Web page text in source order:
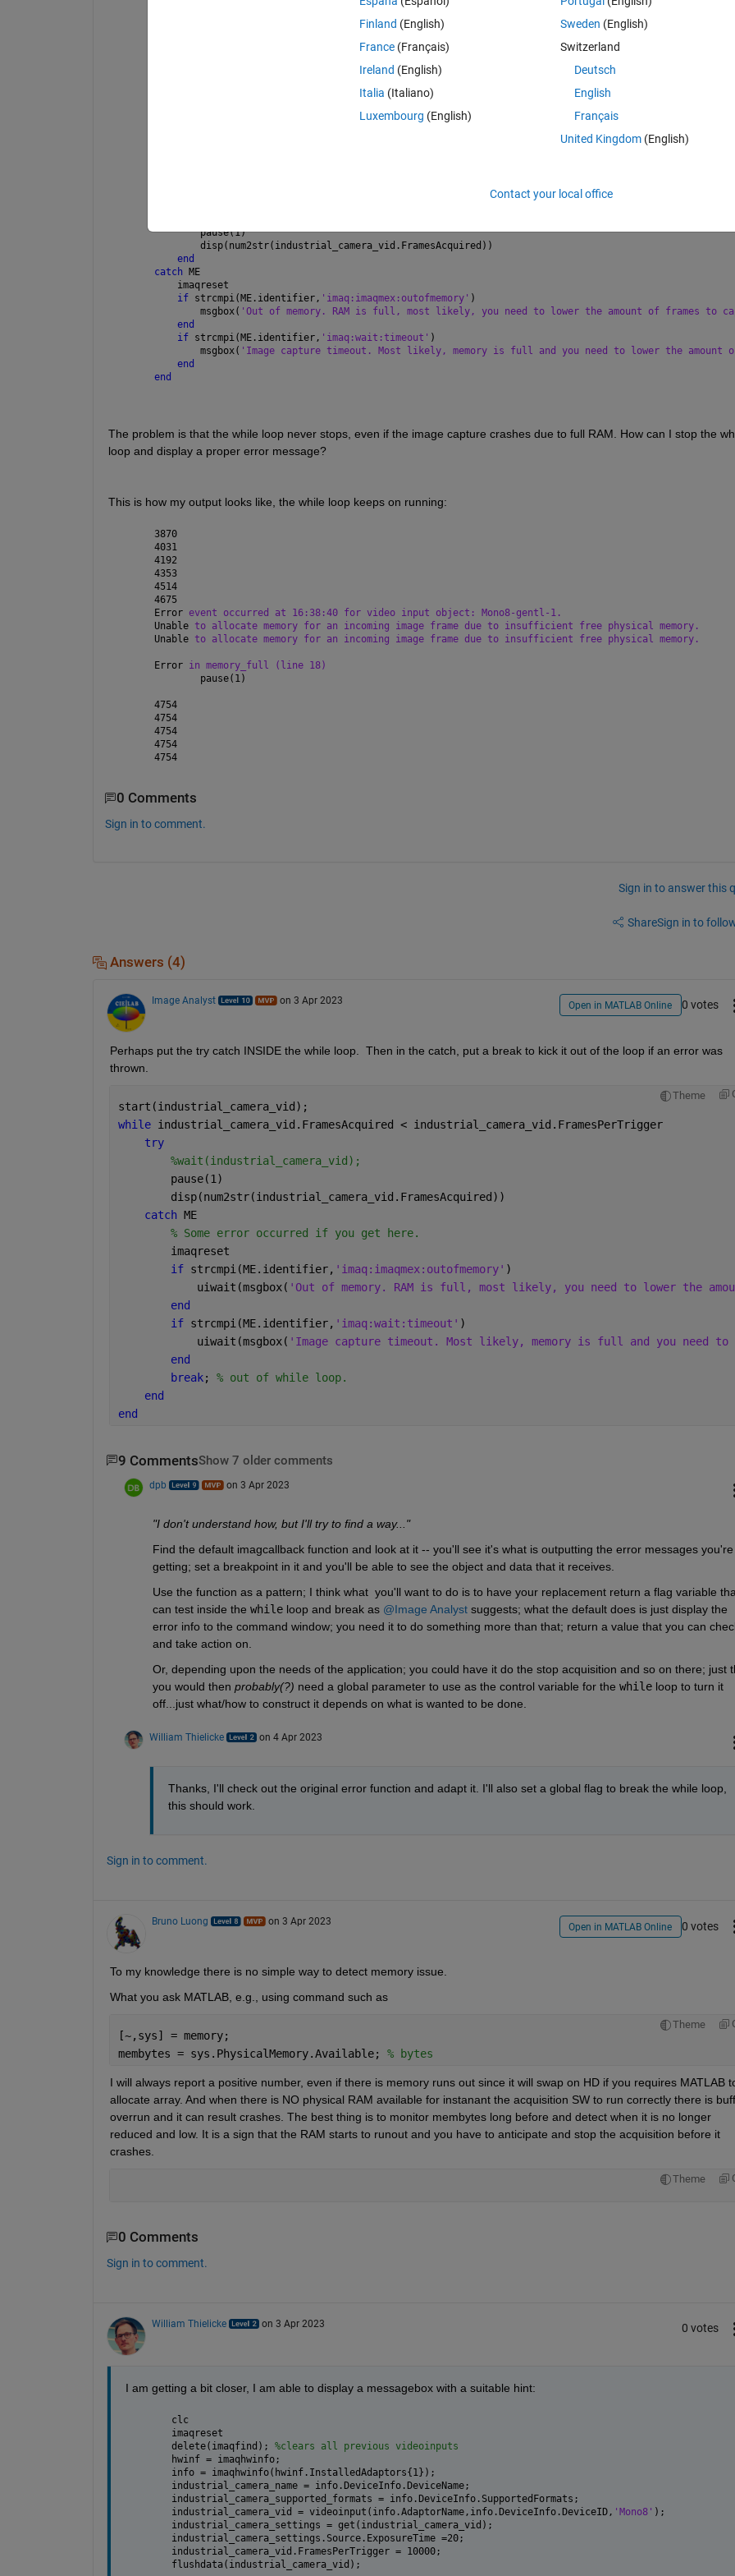
%clears all previous videoinputs
info = imaqhwinfo(hwinf.InstalledAdaptors{1});
industrial_camera_name = info.DeviceInfo.DeviceName;
industrial_camera_supported_formats = info.DeviceInfo.SupportedFormats;
industrial_camera_vid = videoinput(info.AdaptorName,info.DeviceInfo.DeviceID,'Mono8'
        pause(1)
        disp(num2str(industrial_camera_vid.FramesAcquired))
end
catch
ME
    imaqreset
if strcmpi(ME.identifier, 'imaq:imaqmex:outofmemory' )
        msgbox(
'Out of memory. RAM is full, most likely, you need to lower the amount of frames
end
if strcmpi(ME.identifier, 'imaq:wait:timeout' )
        msgbox(
'Image capture timeout. Most likely, memory is full and you need to lower the
end
end
The problem is that the while loop never stops, even if the image capture crashes due to full RAM. How can I stop the
loop and display a proper error message?
This is how my output looks like, the while loop keeps on running:
3870
4031
4192
4353
4514
4675
Error event occurred at 16:38:40 for video input object: Mono8-gentl-1.
Unable to allocate memory for an incoming image frame due to insufficient free physical memory.
Unable to allocate memory for an incoming image frame due to insufficient free physical memory.
Error in memory_full (line 18)
        pause(1)
4754
4754
4754
4754
4754
0 Comments
Sign in to comment.
Sign in to answer this
ShareSign in to
Answers (4)
Image Analyst on 3 Apr 2023 Open in MATLAB Online 0 votes
Perhaps put the try catch INSIDE the while loop.  Then in the catch, put a break to kick it out of the loop if an error was
thrown.
Theme
start(industrial_camera_vid);
while industrial_camera_vid.FramesAcquired < industrial_camera_vid.FramesPerTrigger
try
%wait(industrial_camera_vid);
        pause(1)
        disp(num2str(industrial_camera_vid.FramesAcquired))
catch ME
% Some error occurred if you get here.
        imaqreset
if strcmpi(ME.identifier, 'imaq:imaqmex:outofmemory' )
            uiwait(msgbox(
'Out of memory. RAM is full, most likely, you need to lower the
end
if strcmpi(ME.identifier, 'imaq:wait:timeout' )
            uiwait(msgbox(
'Image capture timeout. Most likely, memory is full and you
end
break; % out of while loop.
end
end
9 CommentsShow 7 older comments
dpb on 3 Apr 2023
"I don't understand how, but I'll try to find a way..."
Find the default imagcallback function and look at it -- you'll see it's what is outputting the error messages you're
getting; set a breakpoint in it and you'll be able to see the object and data that it receives.
Use the function as a pattern; I think what  you'll want to do is to have your replacement return a flag variable
can test inside the while loop and break as @Image Analyst suggests; what the default does is just display the
error info to the command window; you need it to do something more than that; return a value that you can
and take action on.
Or, depending upon the needs of the application; you could have it do the stop acquisition and so on there; just
you would then probably(?) need a global parameter to use as the control variable for the while loop to turn it
off...just what/how to construct it depends on what is wanted to be done.
William Thielicke on 4 Apr 2023
Thanks, I'll check out the original error function and adapt it. I'll also set a global flag to break the while loop,
this should work.
Sign in to comment.
Bruno Luong on 3 Apr 2023 Open in MATLAB Online 0 votes
To my knowledge there is no simple way to detect memory issue.
What you ask MATLAB, e.g., using command such as
Theme
[~,sys] = memory;
membytes = sys.PhysicalMemory.Available; % bytes
I will always report a positive number, even if there is memory runs out since it will swap on HD if you requires MATLAB
allocate array. And when there is NO physical RAM available for instanant the acquisition SW to run correctly there is
overrun and it can result crashes. The best thing is to monitor membytes long before and detect when it is no longer
reduced and low. It is a sign that the RAM starts to runout and you have to anticipate and stop the acquisition before it
crashes.
Theme
0 Comments
Sign in to comment.
William Thielicke on 3 Apr 2023 0 votes
I am getting a bit closer, I am able to display a messagebox with a suitable hint:
clc
imaqreset
delete(imaqfind); %clears all previous videoinputs
hwinf = imaqhwinfo;
info = imaqhwinfo(hwinf.InstalledAdaptors{1});
industrial_camera_name = info.DeviceInfo.DeviceName;
industrial_camera_supported_formats = info.DeviceInfo.SupportedFormats;
industrial_camera_vid = videoinput(info.AdaptorName,info.DeviceInfo.DeviceID, 'Mono8' );
industrial_camera_settings = get(industrial_camera_vid);
industrial_camera_settings.Source.ExposureTime =20;
industrial_camera_vid.FramesPerTrigger = 10000;
flushdata(industrial_camera_vid);
Finland (English)
France (Français)
Ireland (English)
Italia (Italiano)
Luxembourg (English)
Sweden (English)
Switzerland
Deutsch
English
Français
United Kingdom(English)
Contact your local office